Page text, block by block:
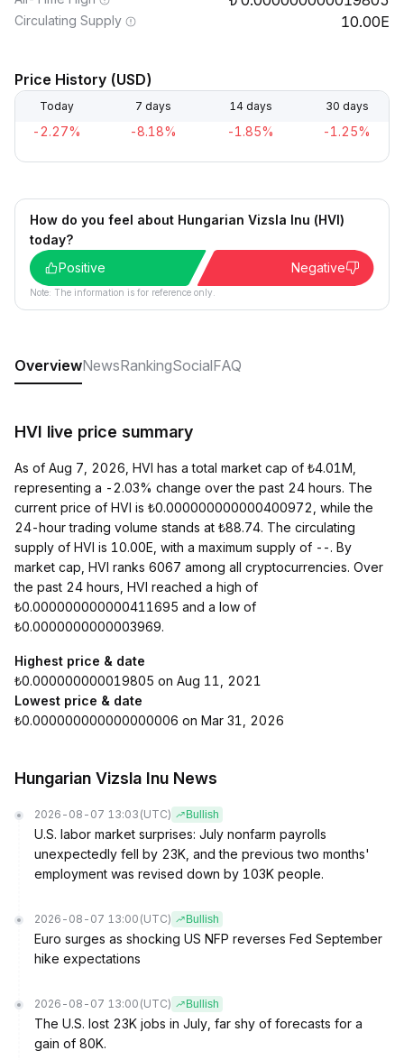
Circulating Supply 10.00E
Price History (USD)
Today 7 days 14 days 30 days
-2.27% -8.18% -1.85% -1.25%
How do you feel about Hungarian Vizsla Inu (HVI)
today?
Positive
Negative
Note: The information is for reference only.
OverviewNewsRankingSocialFAQ
HVI live price summary
As of Aug 7, 2026, HVI has a total market cap of ₺4.01M,
representing a -2.03% change over the past 24 hours. The
current price of HVI is ₺0.000000000000400972, while the
24-hour trading volume stands at ₺88.74. The circulating
supply of HVI is 10.00E, with a maximum supply of --. By
market cap, HVI ranks 6067 among all cryptocurrencies. Over
the past 24 hours, HVI reached a high of
₺0.000000000000411695 and a low of
₺0.0000000000003969.
Highest price & date
₺0.000000000019805 on Aug 11, 2021
Lowest price & date
₺0.000000000000000006 on Mar 31, 2026
Hungarian Vizsla Inu News
2026-08-07 13:03 (UTC) Bullish
U.S. labor market surprises: July nonfarm payrolls
unexpectedly fell by 23K, and the previous two months'
employment was revised down by 103K people.
2026-08-07 13:00 (UTC) Bullish
Euro surges as shocking US NFP reverses Fed September
hike expectations
2026-08-07 13:00 (UTC) Bullish
The U.S. lost 23K jobs in July, far shy of forecasts for a
gain of 80K.